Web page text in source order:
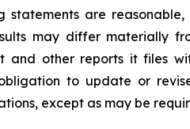
are
may differ materially
and other reports it files
to update or
except as may be